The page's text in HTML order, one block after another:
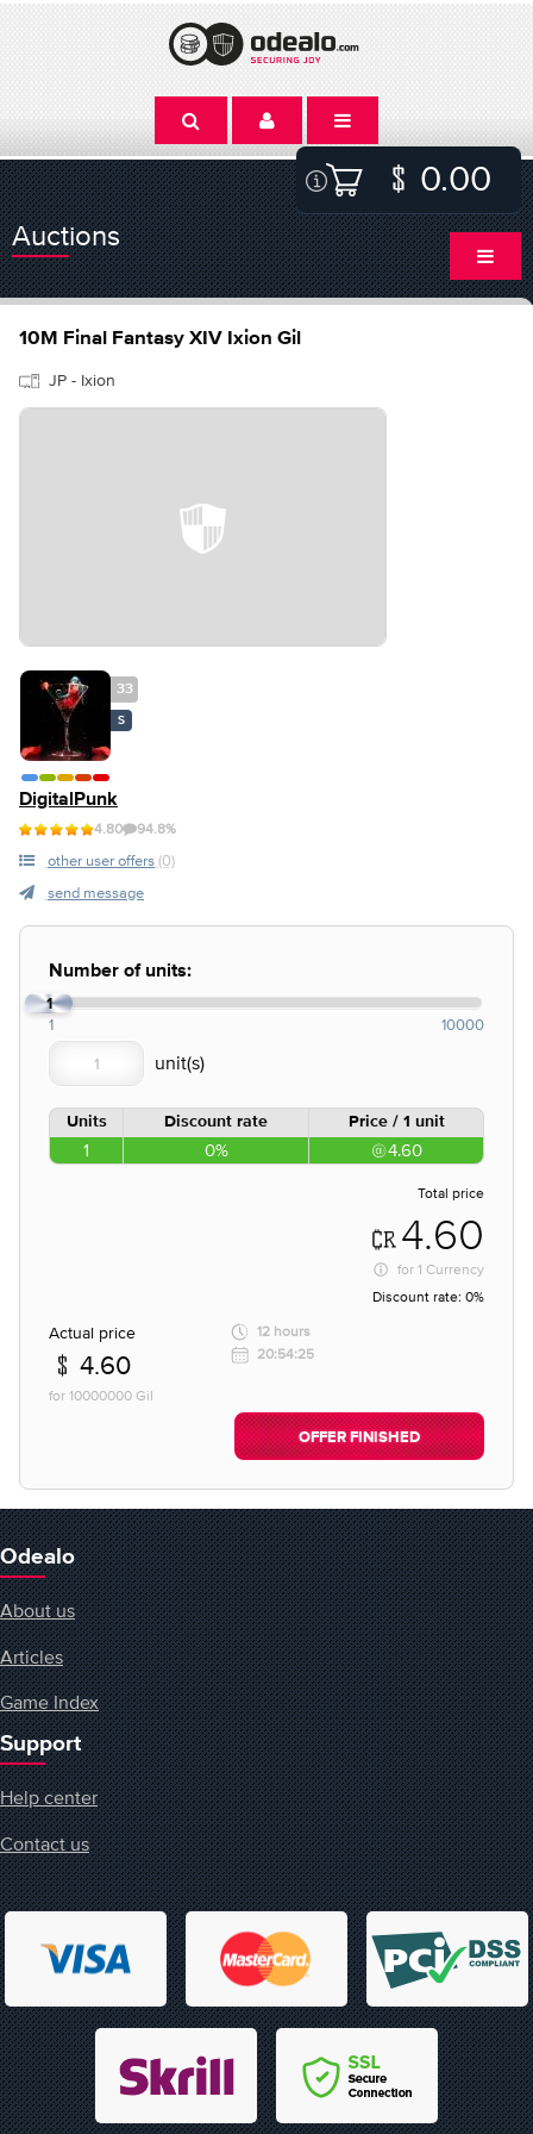
0.00
Auctions
10M Final Fantasy XIV Ixion Gil
JP - Ixion
33
S
DigitalPunk
4.80 94.8%
other user offers (0)
send message
Number of units:
1
1 10000
Units Discount rate Price / 1 unit
1 0% 4.60
Total price
4.60
for 1 Currency
Discount rate: 0%
Actual price
4.60
for 10000000 Gil
12 hours
20:54:25
OFFER FINISHED
Odealo
About us
Articles
Game Index
Support
Help center
Contact us